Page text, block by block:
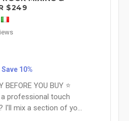
$249
10%
BEFORE YOU BUY ⭐
professional touch
I'll mix a section of yo...